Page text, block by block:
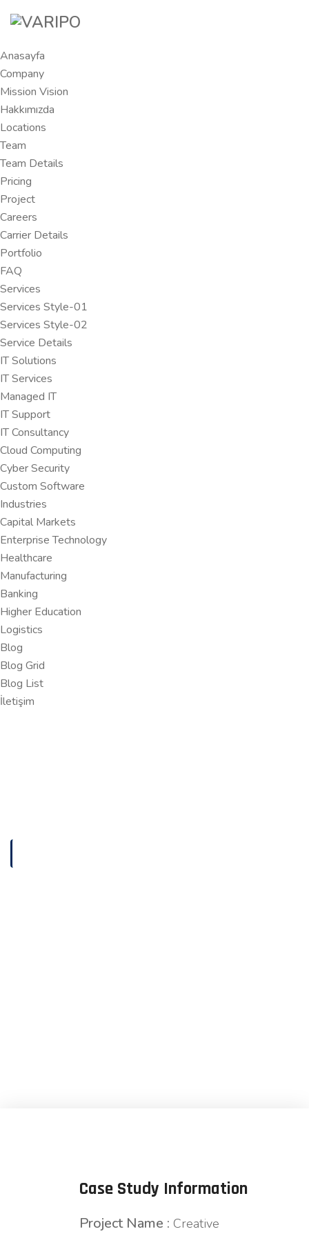
Anasayfa
Company
Mission Vision
Hakkımızda
Locations
Team
Team Details
Pricing
Project
Careers
Carrier Details
Portfolio
FAQ
Services
Services Style-01
Services Style-02
Service Details
IT Solutions
IT Services
Managed IT
IT Support
IT Consultancy
Cloud Computing
Cyber Security
Custom Software
Industries
Capital Markets
Enterprise Technology
Healthcare
Manufacturing
Banking
Higher Education
Logistics
Blog
Blog Grid
Blog List
İletişim
Case Study Information
Project Name : Creative